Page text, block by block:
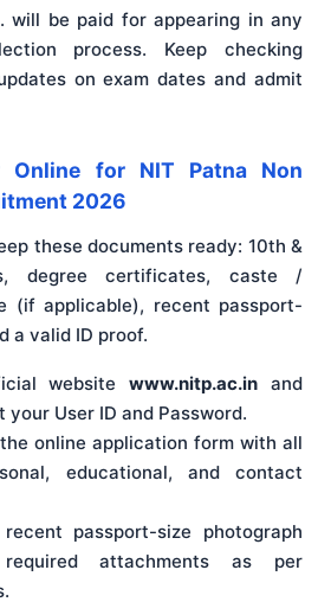
will be paid for appearing in any
process. Keep checking
on exam dates and admit
for NIT Patna Non
2026
these documents ready: 10th &
degree certificates, caste /
(if applicable), recent passport-
a valid ID proof.
websitewww.nitp.ac.in and
your User ID and Password.
online application form with all
educational, and contact
passport-size photograph
attachments as per